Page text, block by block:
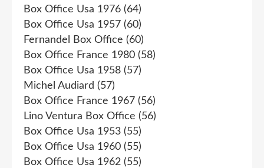
Box Office Usa 1976 (64)
Box Office Usa 1957 (60)
Fernandel Box Office (60)
Box Office France 1980 (58)
Box Office Usa 1958 (57)
Michel Audiard (57)
Box Office France 1967 (56)
Lino Ventura Box Office (56)
Box Office Usa 1953 (55)
Box Office Usa 1960 (55)
Box Office Usa 1962 (55)